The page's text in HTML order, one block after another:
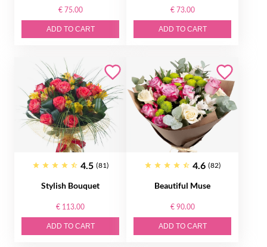
€ 75.00
ADD TO CART
€ 73.00
ADD TO CART
4.5 (81)
Stylish Bouquet
€ 113.00
ADD TO CART
4.6 (82)
Beautiful Muse
€ 90.00
ADD TO CART